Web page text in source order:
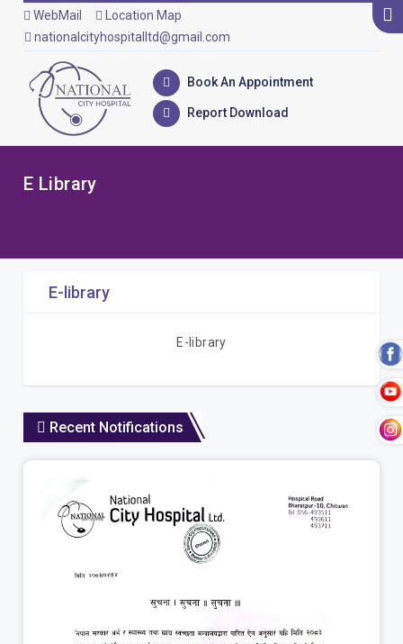
WebMail
Location Map
nationalcityhospitalltd@gmail.com
Book An Appointment
Report Download
E Library
E-library
E-library
Recent Notifications